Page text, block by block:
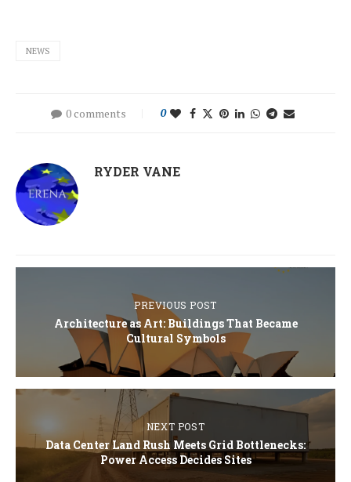
NEWS
0 comments 0
RYDER VANE
PREVIOUS POST
Architecture as Art: Buildings That Became
Cultural Symbols
NEXT POST
Data Center Land Rush Meets Grid Bottlenecks:
Power Access Decides Sites